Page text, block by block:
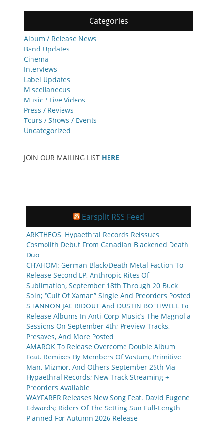
Categories
Album / Release News
Band Updates
Cinema
Interviews
Label Updates
Miscellaneous
Music / Live Videos
Press / Reviews
Tours / Shows / Events
Uncategorized
JOIN OUR MAILING LIST HERE
Earsplit RSS Feed
ARKTHEOS: Hypaethral Records Reissues
Cosmolith Debut From Canadian Blackened Death
Duo
CH’AHOM: German Black/Death Metal Faction To
Release Second LP, Anthropic Rites Of
Sublimation, September 18th Through 20 Buck
Spin; “Cult Of Xaman” Single And Preorders Posted
SHANNON JAE RIDOUT And DUSTIN BOTHWELL To
Release Albums In Anti-Corp Music’s The Magnolia
Sessions On September 4th; Preview Tracks,
Presaves, And More Posted
AMAROK To Release Overcome Double Album
Feat. Remixes By Members Of Vastum, Primitive
Man, Mizmor, And Others September 25th Via
Hypaethral Records; New Track Streaming +
Preorders Available
WAYFARER Releases New Song Feat. David Eugene
Edwards; Riders Of The Setting Sun Full-Length
Planned For Autumn 2026 Release